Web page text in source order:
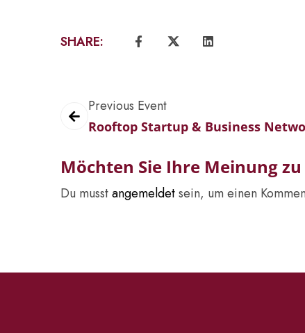
SHARE:
Previous Event
Rooftop Startup & Business
Möchten Sie Ihre Meinung
Du musstangemeldetsein, um einen